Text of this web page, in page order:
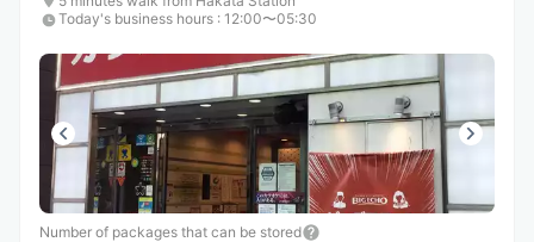
Today's business hours : 12:00〜05:30
Number of packages that can be stored